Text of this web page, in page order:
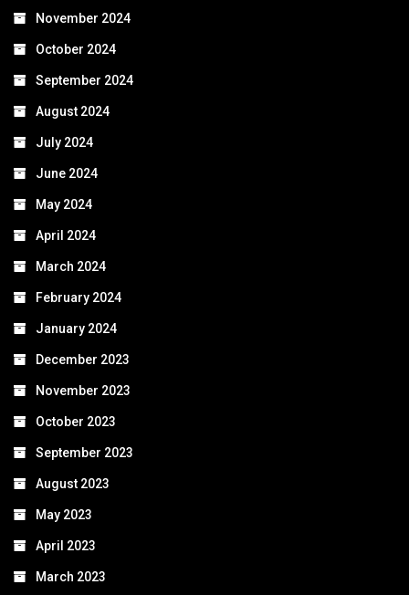
November 2024
October 2024
September 2024
August 2024
July 2024
June 2024
May 2024
April 2024
March 2024
February 2024
January 2024
December 2023
November 2023
October 2023
September 2023
August 2023
May 2023
April 2023
March 2023